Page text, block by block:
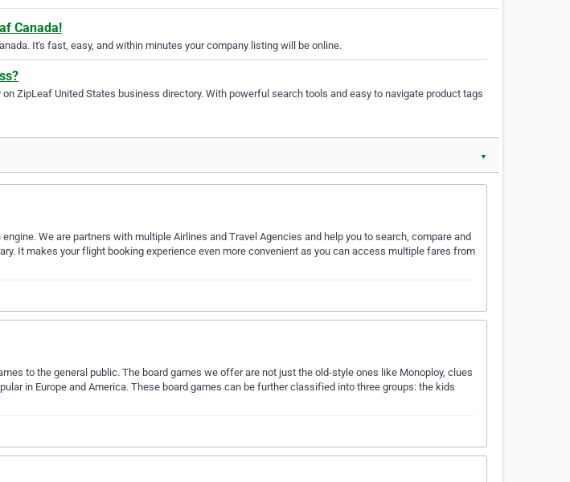
Canada!
It's fast, easy, and within minutes your company listing will be online.
ZipLeaf United States business directory. With powerful search tools and easy to navigate product tags
▼
We are partners with multiple Airlines and Travel Agencies and help you to search, compare and
It makes your flight booking experience even more convenient as you can access multiple fares from
to the general public. The board games we offer are not just the old-style ones like Monoploy, clues
in Europe and America. These board games can be further classified into three groups: the kids